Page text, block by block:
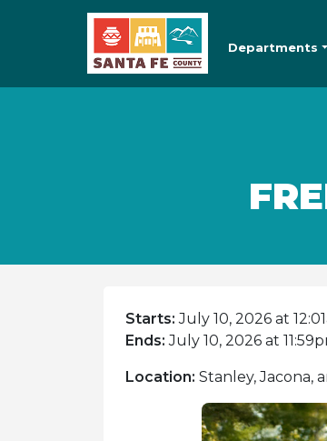
Departments
Starts: July 10, 2026 at
Ends: July 10, 2026 at
Location: Stanley, Jacona,